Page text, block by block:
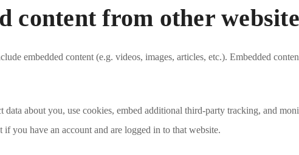
content from other
embedded content (e.g. videos, images, articles, etc.). Embedded
data about you, use cookies, embed additional third-party tracking, and
if you have an account and are logged in to that website.